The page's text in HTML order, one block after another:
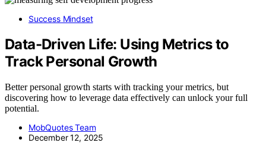
Success Mindset
Data-Driven Life: Using Metrics to
Track Personal Growth
Better personal growth starts with tracking your metrics, but
discovering how to leverage data effectively can unlock your full
potential.
MobQuotes Team
December 12, 2025